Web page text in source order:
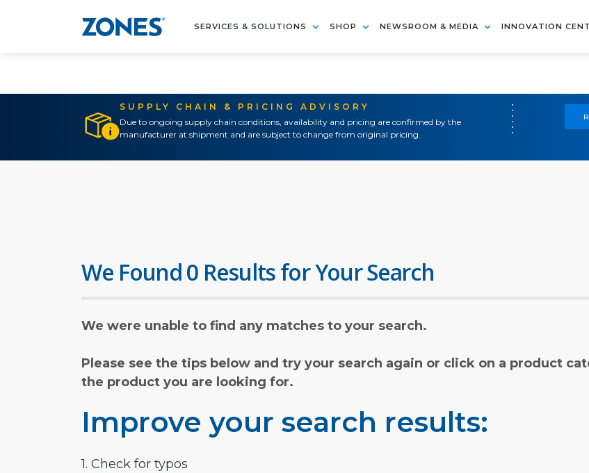
SERVICES & SOLUTIONS SHOP NEWSROOM & MEDIA INNOVATION
SUPPLY CHAIN & PRICING ADVISORY
Due to ongoing supply chain conditions, availability and pricing are confirmed by the
manufacturer at shipment and are subject to change from original pricing.
We Found 0 Results for Your Search
We were unable to find any matches to your search.
Please see the tips below and try your search again or click on a product
the product you are looking for.
Improve your search results:
1. Check for typos